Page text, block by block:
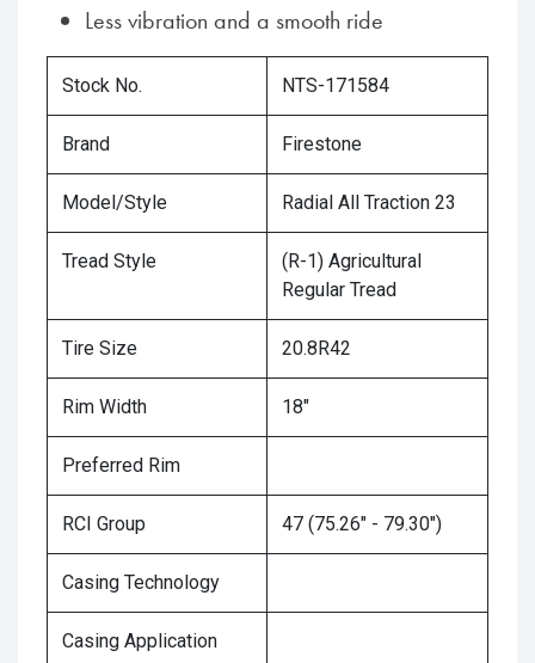
Less vibration and a smooth ride
Stock No. NTS-171584
Brand Firestone
Model/Style Radial All Traction 23
Tread Style
(R-1) Agricultural
Regular Tread
Tire Size 20.8R42
Rim Width 18"
Preferred Rim
RCI Group 47 (75.26" - 79.30")
Casing Technology
Casing Application